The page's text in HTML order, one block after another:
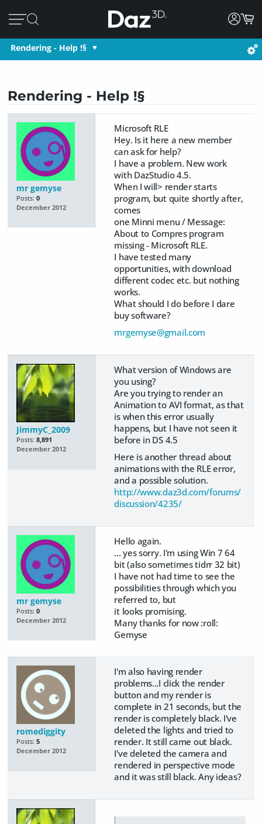
Rendering - Help !§
Rendering - Help !§
mr gemyse
Posts: 0
December 2012
Microsoft RLE
Hey. Is it here a new member
can ask for help?
I have a problem. New work
with DazStudio 4.5.
When I will> render starts
program, but quite shortly after,
comes
one Minni menu / Message:
About to Compres program
missing - Microsoft RLE.
I have tested many
opportunities, with download
different codec etc. but nothing
works.
What should I do before I dare
buy software?
mrgemyse@gmail.com
JimmyC_2009
Posts: 8,891
December 2012
What version of Windows are
you using?
Are you trying to render an
Animation to AVI format, as that
is when this error usually
happens, but I have not seen it
before in DS 4.5
Here is another thread about
animations with the RLE error,
and a possible solution.
http://www.daz3d.com/forums/
discussion/4235/
mr gemyse
Posts: 0
December 2012
Hello again.
... yes sorry. I'm using Win 7 64
bit (also sometimes tidrr 32 bit)
I have not had time to see the
possibilities through which you
referred to, but
it looks promising.
Many thanks for now :roll:
Gemyse
romediggity
Posts: 5
December 2012
I'm also having render
problems...I click the render
button and my render is
complete in 21 seconds, but the
render is completely black. I've
deleted the lights and tried to
render. It still came out black.
I've deleted the camera and
rendered in perspective mode
and it was still black. Any ideas?